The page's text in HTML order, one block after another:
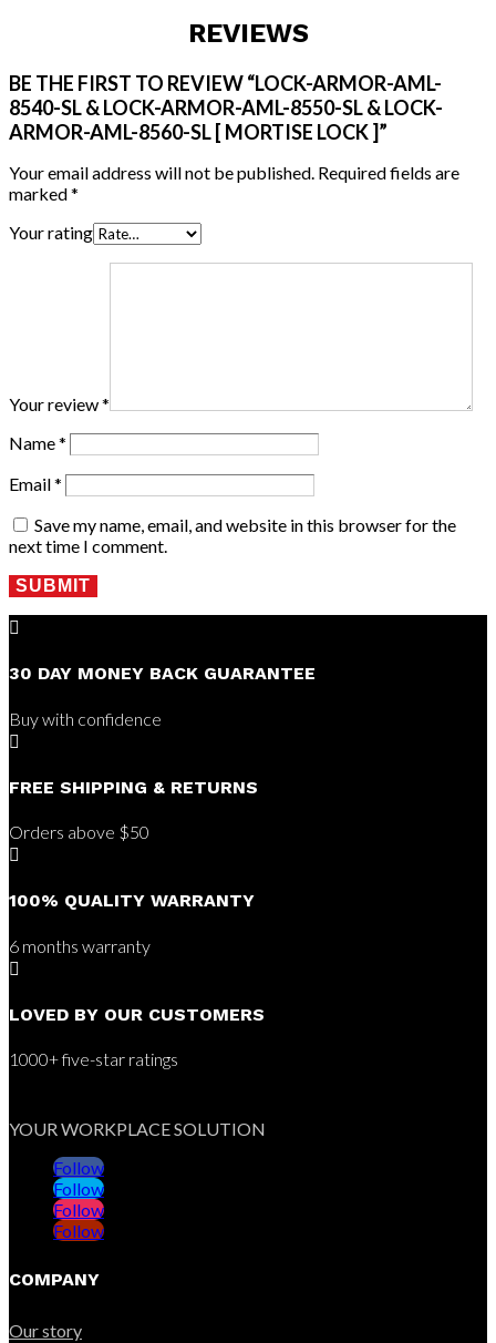
REVIEWS
BE THE FIRST TO REVIEW “LOCK-ARMOR-AML-
8540-SL & LOCK-ARMOR-AML-8550-SL & LOCK-
ARMOR-AML-8560-SL [ MORTISE LOCK ]”
Your email address will not be published. Required fields are
marked*
Your rating
Your review*
Name*
Email*
Save my name, email, and website in this browser for the
next time I comment.
SUBMIT

30 DAY MONEY BACK GUARANTEE
Buy with confidence

FREE SHIPPING & RETURNS
Orders above $50

100% QUALITY WARRANTY
6 months warranty

LOVED BY OUR CUSTOMERS
1000+ five-star ratings
YOUR WORKPLACE SOLUTION
Follow
Follow
Follow
Follow
COMPANY
Our story